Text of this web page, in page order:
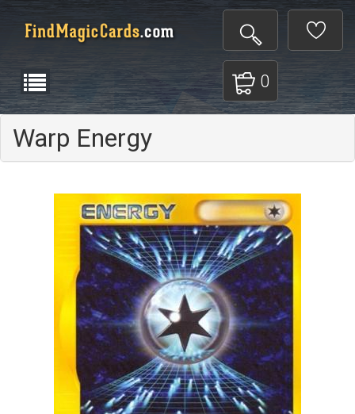
0
Warp Energy